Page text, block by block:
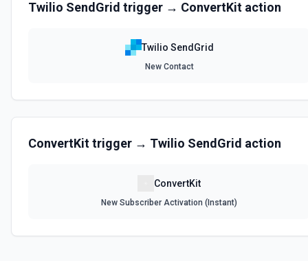
Get Contact Lists
List ASM Group ID Options
List ASM Groups to Display Options
Allows you to list all email addresses that are currently on your
Twilio SendGrid trigger → ConvertKit action
Twilio SendGrid
New Contact
ConvertKittrigger → Twilio SendGrid action
ConvertKit
New Subscriber Activation (Instant)